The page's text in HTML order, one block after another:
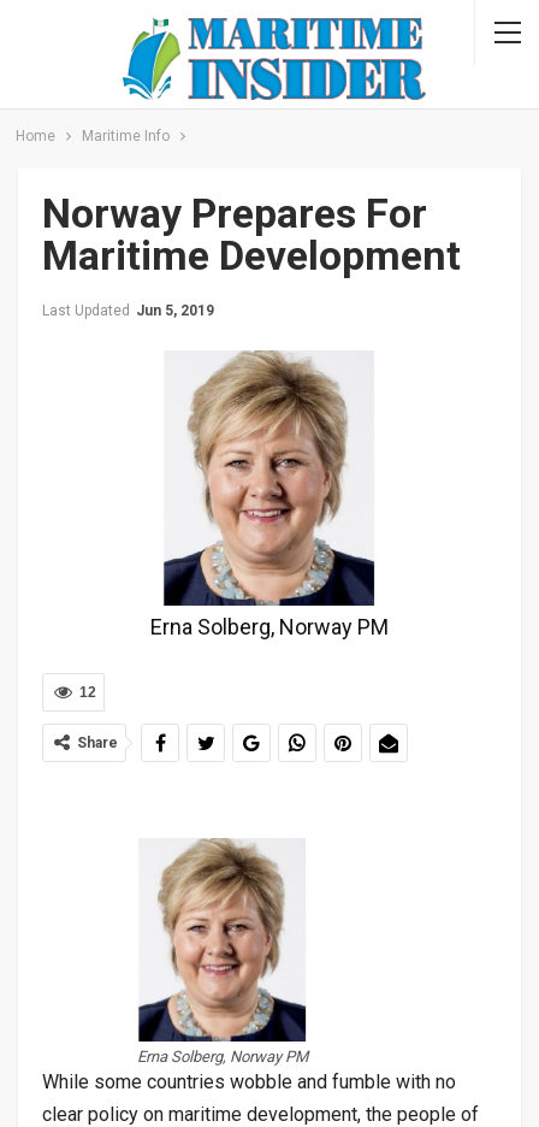
Home Maritime Info
Norway Prepares For
Maritime Development
Last Updated Jun 5, 2019
Erna Solberg, Norway PM
12
Share
Erna Solberg, Norway PM
While some countries wobble and fumble with no
clear policy on maritime development, the people of